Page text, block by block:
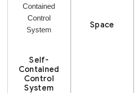
Self-
Contained
Control
System
Space